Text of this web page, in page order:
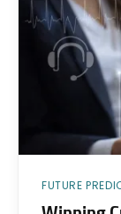
FUTURE